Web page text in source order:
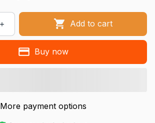
Add to cart
Buy now
More payment options